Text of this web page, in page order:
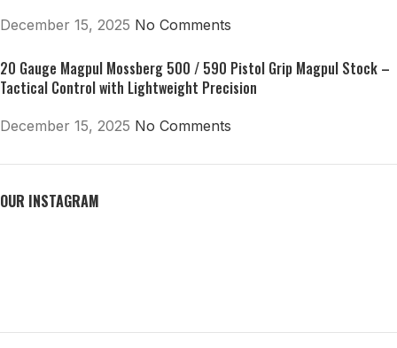
December 15, 2025 No Comments
20 Gauge Magpul Mossberg 500 / 590 Pistol Grip Magpul Stock –
Tactical Control with Lightweight Precision
December 15, 2025 No Comments
OUR INSTAGRAM